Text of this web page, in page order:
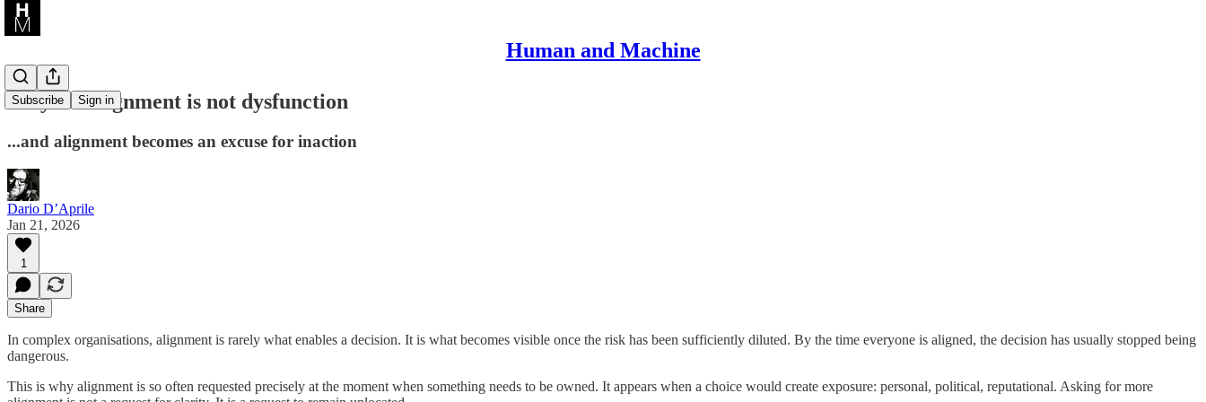
Human and Machine
Subscribe Sign in
Why misalignment is not dysfunction
...and alignment becomes an excuse for inaction
Dario D’Aprile
Jan 21, 2026
1
Share
In complex organisations, alignment is rarely what enables a decision. It is what becomes visible once the risk has been sufficiently diluted. By the time everyone is aligned, the decision has usually stopped being
dangerous.
This is why alignment is so often requested precisely at the moment when something needs to be owned. It appears when a choice would create exposure: personal, political, reputational. Asking for more